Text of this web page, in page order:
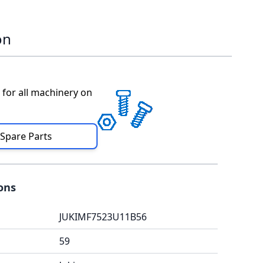
all machinery on
Parts
JUKIMF7523U11B56
59